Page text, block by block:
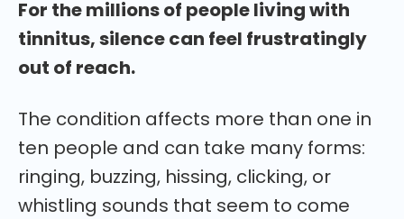
For the millions of people living with
tinnitus, silence can feel frustratingly
out of reach.
The condition affects more than one in
ten people and can take many forms:
ringing, buzzing, hissing, clicking, or
whistling sounds that seem to come